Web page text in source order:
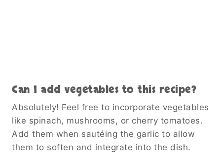
Can I add vegetables to this recipe?
Absolutely! Feel free to incorporate vegetables
like spinach, mushrooms, or cherry tomatoes.
Add them when sautéing the garlic to allow
them to soften and integrate into the dish.